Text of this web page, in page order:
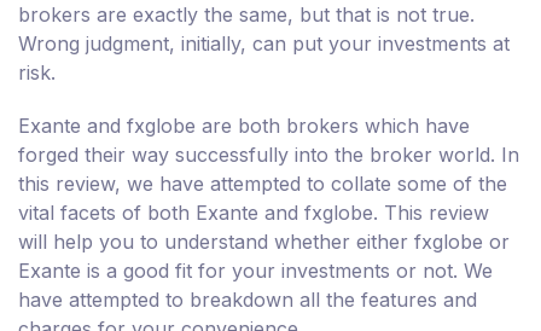
brokers are exactly the same, but that is not true.
Wrong judgment, initially, can put your investments at
risk.
Exante and fxglobe are both brokers which have
forged their way successfully into the broker world. In
this review, we have attempted to collate some of the
vital facets of both Exante and fxglobe. This review
will help you to understand whether either fxglobe or
Exante is a good fit for your investments or not. We
have attempted to breakdown all the features and